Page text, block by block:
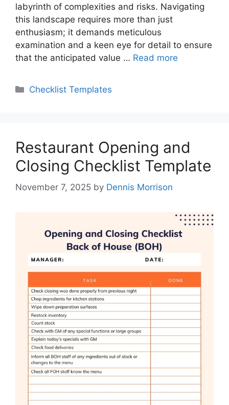
labyrinth of complexities and risks. Navigating
this landscape requires more than just
enthusiasm; it demands meticulous
examination and a keen eye for detail to ensure
that the anticipated value … Read more
Categories
Checklist Templates
Restaurant Opening and
Closing Checklist Template
November 7, 2025 by Dennis Morrison